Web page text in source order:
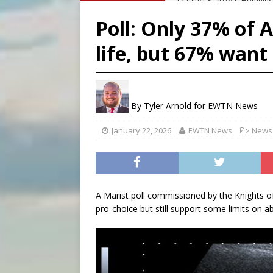
[ August 8, 2026 ] Why the
[ August 7, 2026 ] Catholic
[ August 8, 2026 ] The
Poll: Only 37% of
life, but 67%
By Tyler Arnold for EWTN News
January 22, 2026 EWTN News
A Marist poll commissioned by the Knights
pro-choice but still support some limits on